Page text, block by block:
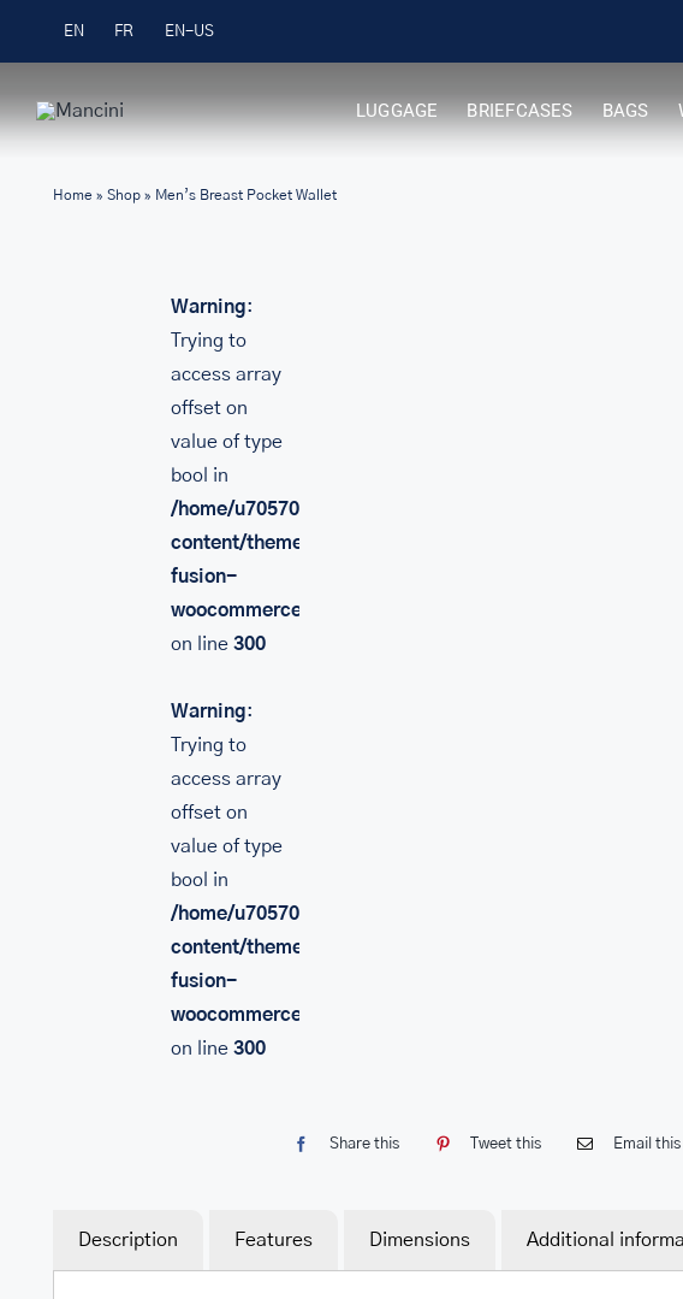
EN FR Free Shipping on Orders over $99
LUGGAGE BRIEFCASES BAGS
Home» Shop» Men’s Breast Pocket Wallet
Warning:
Trying to
access array
offset on
value of type
bool in
/home/u705708840/domains/mancinileather.com/
content/themes/Avada/includes/lib/inc/class-
fusion-
woocommerce.php
on line 300
Warning:
Trying to
access array
offset on
value of type
bool in
/home/u705708840/domains/mancinileather.com/
content/themes/Avada/includes/lib/inc/class-
fusion-
woocommerce.php
on line 300
Share this Tweet this Email this
Description Features Dimensions Additional